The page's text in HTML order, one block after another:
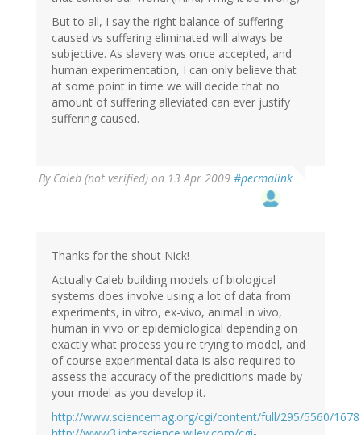
But to all, I say the right balance of suffering
caused vs suffering eliminated will always be
subjective. As slavery was once accepted, and
human experimentation, I can only believe that
at some point in time we will decide that no
amount of suffering alleviated can ever justify
suffering caused.
By Caleb (not verified) on 13 Apr 2009 #permalink
Thanks for the shout Nick!
Actually Caleb building models of biological
systems does involve using a lot of data from
experiments, in vitro, ex-vivo, animal in vivo,
human in vivo or epidemiological depending on
exactly what process you're trying to model, and
of course experimental data is also required to
assess the accuracy of the predicitions made by
your model as you develop it.
http://www.sciencemag.org/cgi/content/full/295/5560/1678